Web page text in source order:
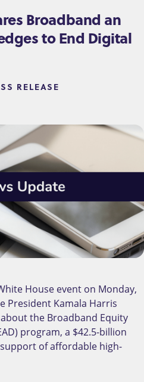
Broadband an
to End Digital
RELEASE
House event on Monday,
President Kamala Harris
the Broadband Equity
program, a $42.5-billion
of affordable high-